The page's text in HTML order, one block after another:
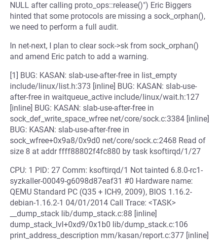
NULL after calling proto_ops::release()") Eric Biggers
hinted that some protocols are missing a sock_orphan(),
we need to perform a full audit.
In net-next, I plan to clear sock->sk from sock_orphan()
and amend Eric patch to add a warning.
[1] BUG: KASAN: slab-use-after-free in list_empty
include/linux/list.h:373 [inline] BUG: KASAN: slab-use-
after-free in waitqueue_active include/linux/wait.h:127
[inline] BUG: KASAN: slab-use-after-free in
sock_def_write_space_wfree net/core/sock.c:3384 [inline]
BUG: KASAN: slab-use-after-free in
sock_wfree+0x9a8/0x9d0 net/core/sock.c:2468 Read of
size 8 at addr ffff88802f4fc880 by task ksoftirqd/1/27
CPU: 1 PID: 27 Comm: ksoftirqd/1 Not tainted 6.8.0-rc1-
syzkaller-00049-g6098d87eaf31 #0 Hardware name:
QEMU Standard PC (Q35 + ICH9, 2009), BIOS 1.16.2-
debian-1.16.2-1 04/01/2014 Call Trace: <TASK>
__dump_stack lib/dump_stack.c:88 [inline]
dump_stack_lvl+0xd9/0x1b0 lib/dump_stack.c:106
print_address_description mm/kasan/report.c:377 [inline]